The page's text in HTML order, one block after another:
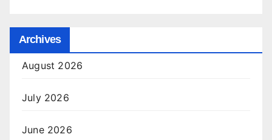
Archives
August 2026
July 2026
June 2026